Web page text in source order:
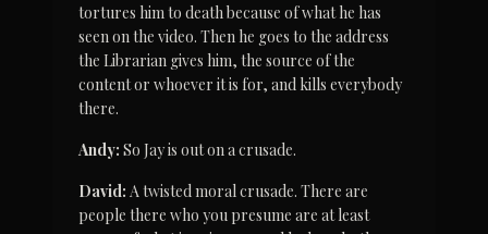
tortures him to death because of what he has
seen on the video. Then he goes to the address
the Librarian gives him, the source of the
content or whoever it is for, and kills everybody
there.
Andy: So Jay is out on a crusade.
David: A twisted moral crusade. There are
people there who you presume are at least